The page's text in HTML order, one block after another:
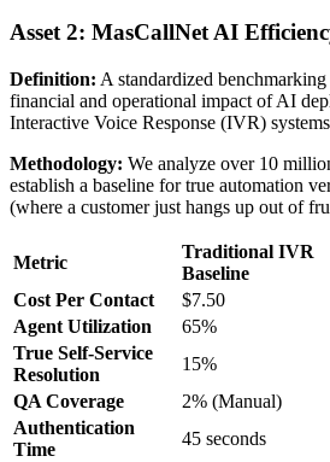
Asset 2: MasCallNet AI
Definition: A standardized
financial and operational impact of AI
Interactive Voice Response (IVR)
Methodology: We analyze over 10
establish a baseline for true automation
(where a customer just hangs up out of
Metric
Traditional IVR
Baseline
Cost Per Contact
$7.50
Agent Utilization
65%
True Self-Service
Resolution
15%
QA Coverage
2% (Manual)
Authentication
Time
45 seconds